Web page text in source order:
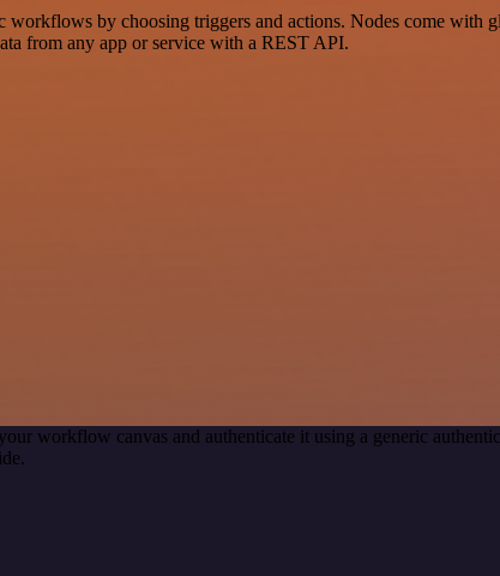
by choosing triggers and actions. Nodes come with
from any app or service with a REST API.
workflow canvas and authenticate it using a generic